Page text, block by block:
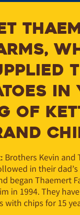
IN
OF
Brothers Kevin and
in their
began Thaemert
in 1994. They
with chips for 15